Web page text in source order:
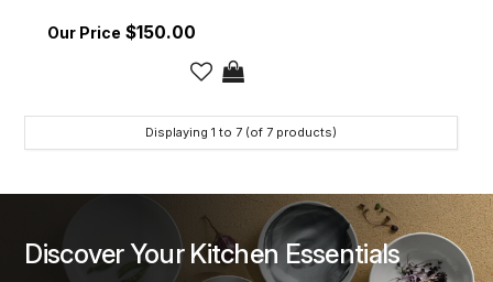
$150.00
Displaying 1 to 7 (of 7 products)
Discover Your Kitchen Essentials